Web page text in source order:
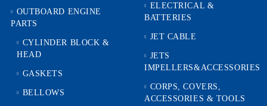
OUTBOARD ENGINE
PARTS
CYLINDER BLOCK &
HEAD
GASKETS
BELLOWS
ELECTRICAL &
BATTERIES
JET CABLE
JETS
IMPELLERS&ACCESSORIES
CORPS, COVERS,
ACCESSORIES & TOOLS